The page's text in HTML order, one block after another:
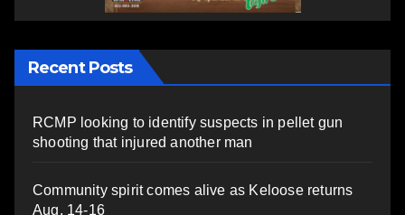
Recent Posts
RCMP looking to identify suspects in pellet gun
shooting that injured another man
Community spirit comes alive as Keloose returns
Aug. 14-16